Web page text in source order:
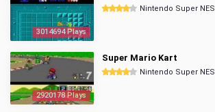
3014694 Plays
Nintendo Super NES
2920178 Plays
Super Mario Kart
Nintendo Super NES